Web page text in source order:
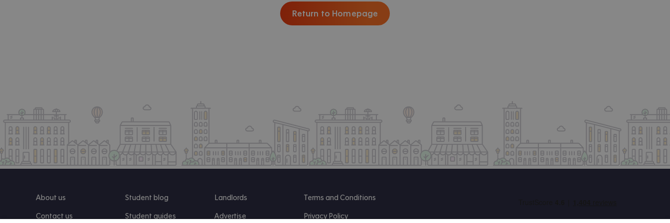
Return to Homepage
About us
Contact us
Student blog
Student guides
Landlords
Advertise
Terms and Conditions
Privacy Policy